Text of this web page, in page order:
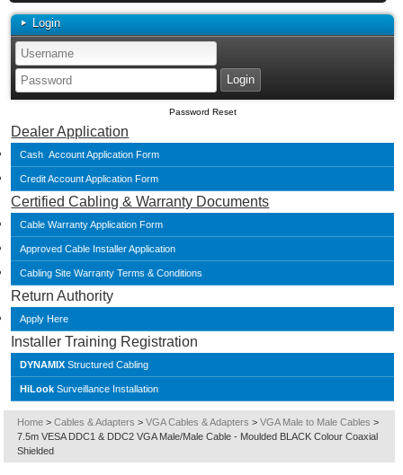
Login
Password Reset
Dealer Application
Cash Account Application Form
Credit Account Application Form
Certified Cabling & Warranty Documents
Cable Warranty Application Form
Approved Cable Installer Application
Cabling Site Warranty Terms & Conditions
Return Authority
Apply Here
Installer Training Registration
DYNAMIX Structured Cabling
HiLook Surveillance Installation
Home > Cables & Adapters > VGA Cables & Adapters > VGA Male to Male Cables >
7.5m VESA DDC1 & DDC2 VGA Male/Male Cable - Moulded BLACK Colour Coaxial
Shielded